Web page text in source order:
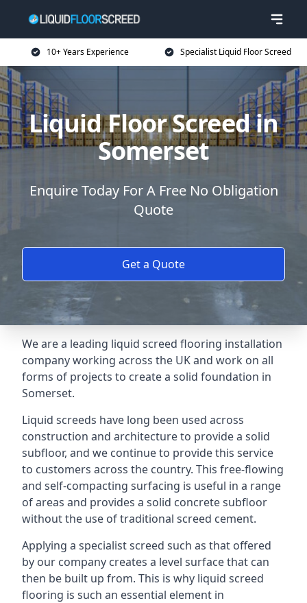
10+ Years Experience Specialist Liquid Floor Screed
Liquid Floor Screed in
Somerset
Enquire Today For A Free No Obligation
Quote
Get a Quote
We are a leading liquid screed flooring installation
company working across the UK and work on all
forms of projects to create a solid foundation in
Somerset.
Liquid screeds have long been used across
construction and architecture to provide a solid
subfloor, and we continue to provide this service
to customers across the country. This free-flowing
and self-compacting surfacing is useful in a range
of areas and provides a solid concrete subfloor
without the use of traditional screed cement.
Applying a specialist screed such as that offered
by our company creates a level surface that can
then be built up from. This is why liquid screed
flooring is such an essential element in